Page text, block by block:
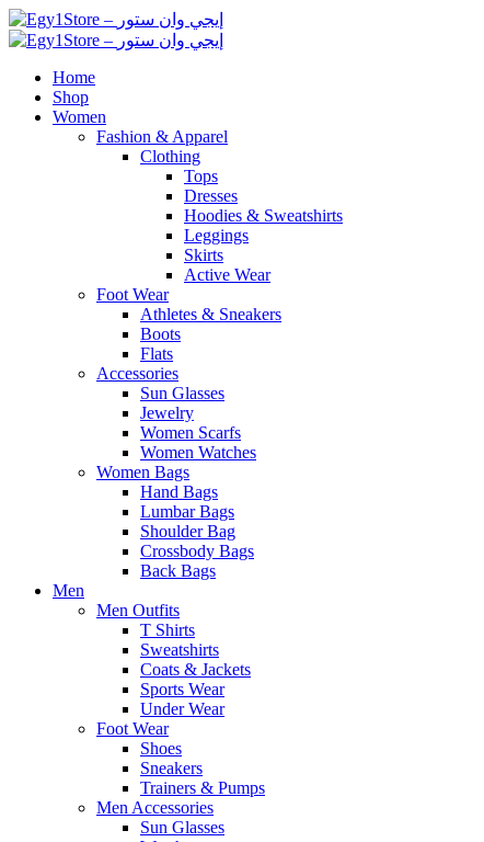
Home
Shop
Women
Fashion & Apparel
Clothing
Tops
Dresses
Hoodies & Sweatshirts
Leggings
Skirts
Active Wear
Foot Wear
Athletes & Sneakers
Boots
Flats
Accessories
Sun Glasses
Jewelry
Women Scarfs
Women Watches
Women Bags
Hand Bags
Lumbar Bags
Shoulder Bag
Crossbody Bags
Back Bags
Men
Men Outfits
T Shirts
Sweatshirts
Coats & Jackets
Sports Wear
Under Wear
Foot Wear
Shoes
Sneakers
Trainers & Pumps
Men Accessories
Sun Glasses